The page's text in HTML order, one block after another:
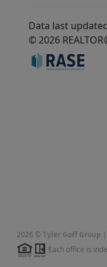
Data last
© 2026
2026 © Tyler Goff Group |
Each office is